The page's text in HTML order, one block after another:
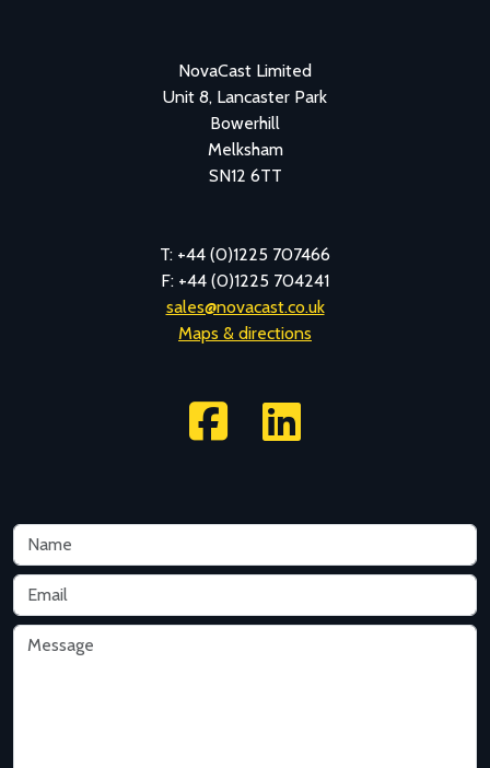
NovaCast Limited
Unit 8, Lancaster Park
Bowerhill
Melksham
SN12 6TT
T: +44 (0)1225 707466
F: +44 (0)1225 704241
sales@novacast.co.uk
Maps & directions